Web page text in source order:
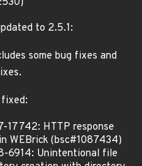
to 2.5.1:
some bug fixes and
17742: HTTP response
WEBrick (bsc#1087434)
6914: Unintentional file